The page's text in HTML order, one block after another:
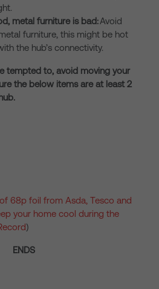
metal furniture is bad:Avoid
furniture, this might be hot
the hub’s connectivity.
tempted to, avoid moving your
the below items are at least 2
68p foil from Asda, Tesco and
your home cool during the
)
ENDS